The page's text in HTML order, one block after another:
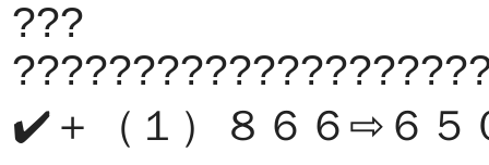
???
✔️＋（１）８６６⇨６５